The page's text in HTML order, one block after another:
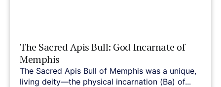
The Sacred Apis Bull: God Incarnate of
Memphis
The Sacred Apis Bull of Memphis was a unique,
living deity—the physical incarnation (Ba) of...